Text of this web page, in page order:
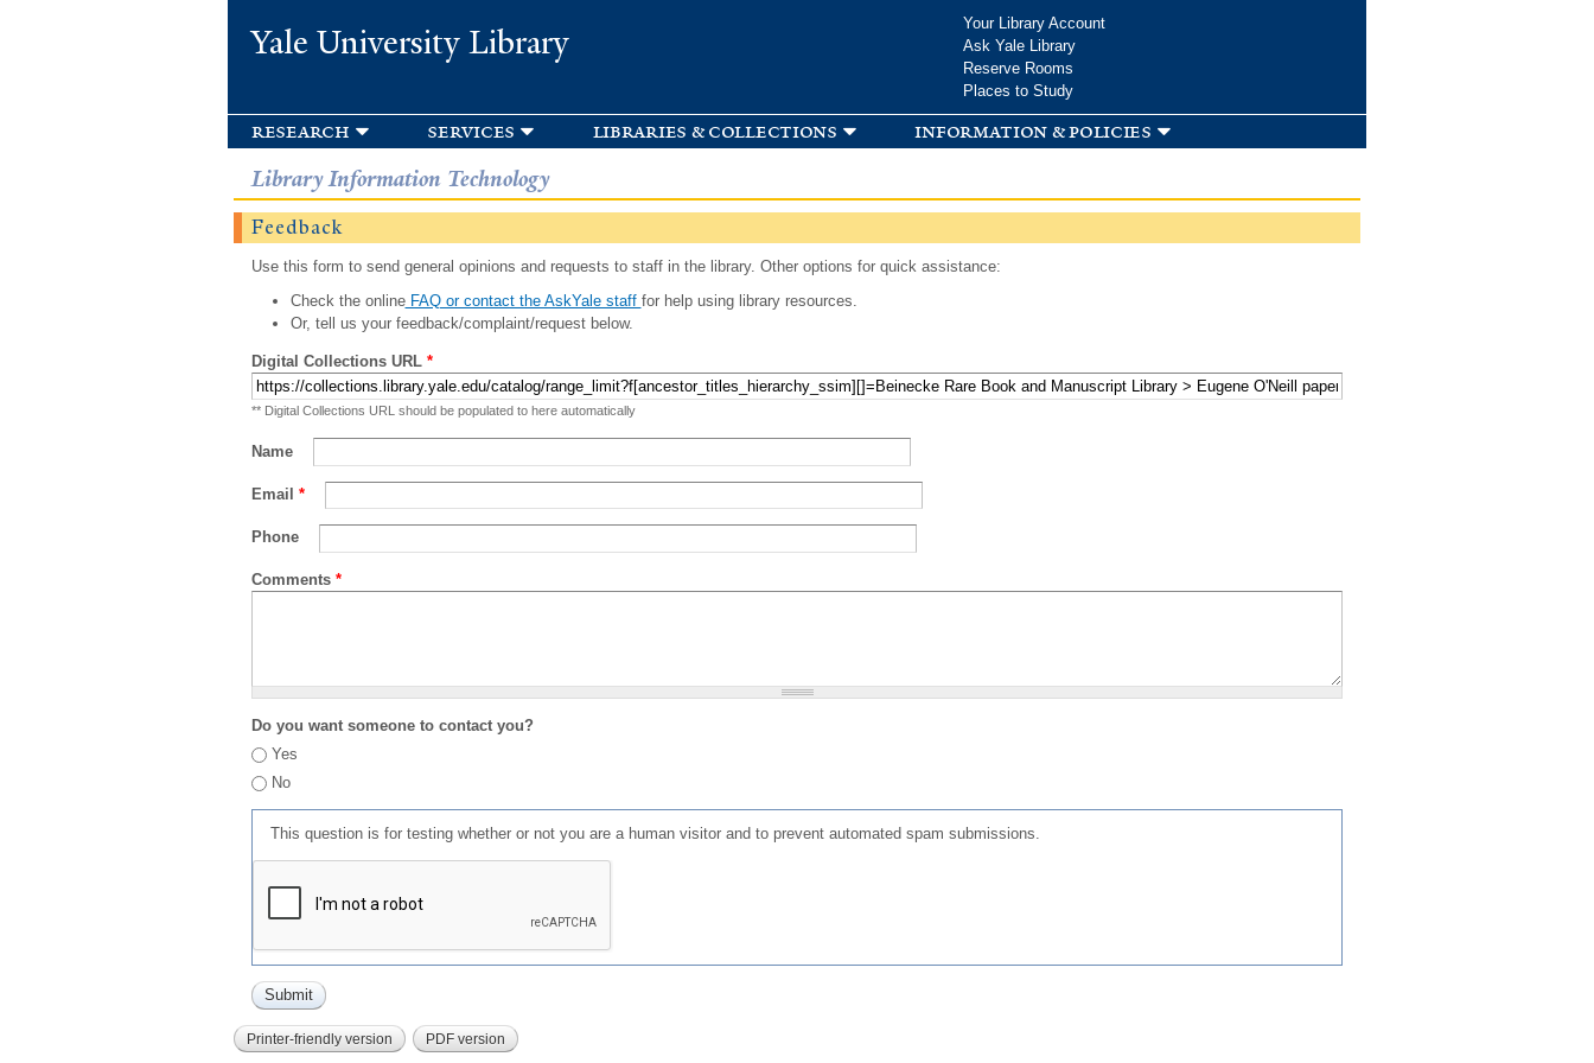
Yale University Library
Your Library Account
Ask Yale Library
Reserve Rooms
Places to Study
research services libraries & collections information & policies
Library Information Technology
Feedback
Use this form to send general opinions and requests to staff in the library. Other options for quick assistance:
Check the onlineFAQ or contact the AskYale staff for help using library resources.
Or, tell us your feedback/complaint/request below.
Digital Collections URL *
** Digital Collections URL should be populated to here automatically
Name
Email *
Phone
Comments *
Do you want someone to contact you?
Yes
No
This question is for testing whether or not you are a human visitor and to prevent automated spam submissions.
Printer-friendly version PDF version